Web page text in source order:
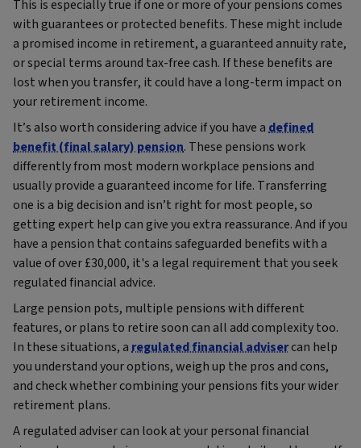
This is especially true if one or more of your pensions comes
with guarantees or protected benefits. These might include
a promised income in retirement, a guaranteed annuity rate,
or special terms around tax‑free cash. If these benefits are
lost when you transfer, it could have a long‑term impact on
your retirement income.
It’s also worth considering advice if you have adefined
benefit (final salary) pension. These pensions work
differently from most modern workplace pensions and
usually provide a guaranteed income for life. Transferring
one is a big decision and isn’t right for most people, so
getting expert help can give you extra reassurance. And if you
have a pension that contains safeguarded benefits with a
value of over £30,000, it's a legal requirement that you seek
regulated financial advice.
Large pension pots, multiple pensions with different
features, or plans to retire soon can all add complexity too.
In these situations, aregulated financial advisercan help
you understand your options, weigh up the pros and cons,
and check whether combining your pensions fits your wider
retirement plans.
A regulated adviser can look at your personal financial